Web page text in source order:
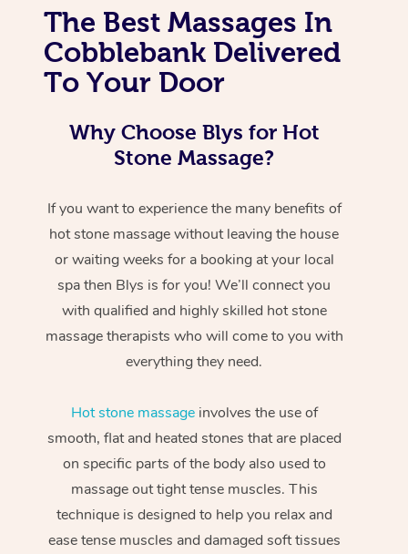
The Best Massages In
Cobblebank Delivered
To Your Door
Why Choose Blys for Hot
Stone Massage?
If you want to experience the many benefits of
hot stone massage without leaving the house
or waiting weeks for a booking at your local
spa then Blys is for you! We’ll connect you
with qualified and highly skilled hot stone
massage therapists who will come to you with
everything they need.
Hot stone massageinvolves the use of
smooth, flat and heated stones that are placed
on specific parts of the body also used to
massage out tight tense muscles. This
technique is designed to help you relax and
ease tense muscles and damaged soft tissues